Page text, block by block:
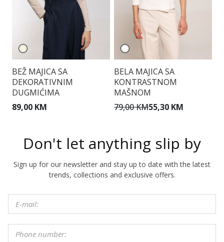
BEŽ MAJICA SA
DEKORATIVNIM
DUGMIĆIMA
89,00 KM
BELA MAJICA SA
KONTRASTNOM
MAŠNOM
79,00 KM55,30 KM
Don't let anything slip by
Sign up for our newsletter and stay up to date with the latest
trends, collections and exclusive offers.